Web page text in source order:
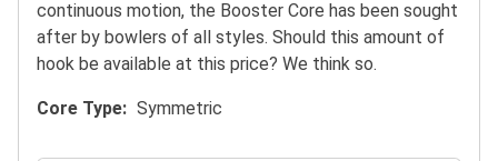
continuous motion, the Booster Core has been sought
after by bowlers of all styles. Should this amount of
hook be available at this price? We think so.
Core Type Symmetric